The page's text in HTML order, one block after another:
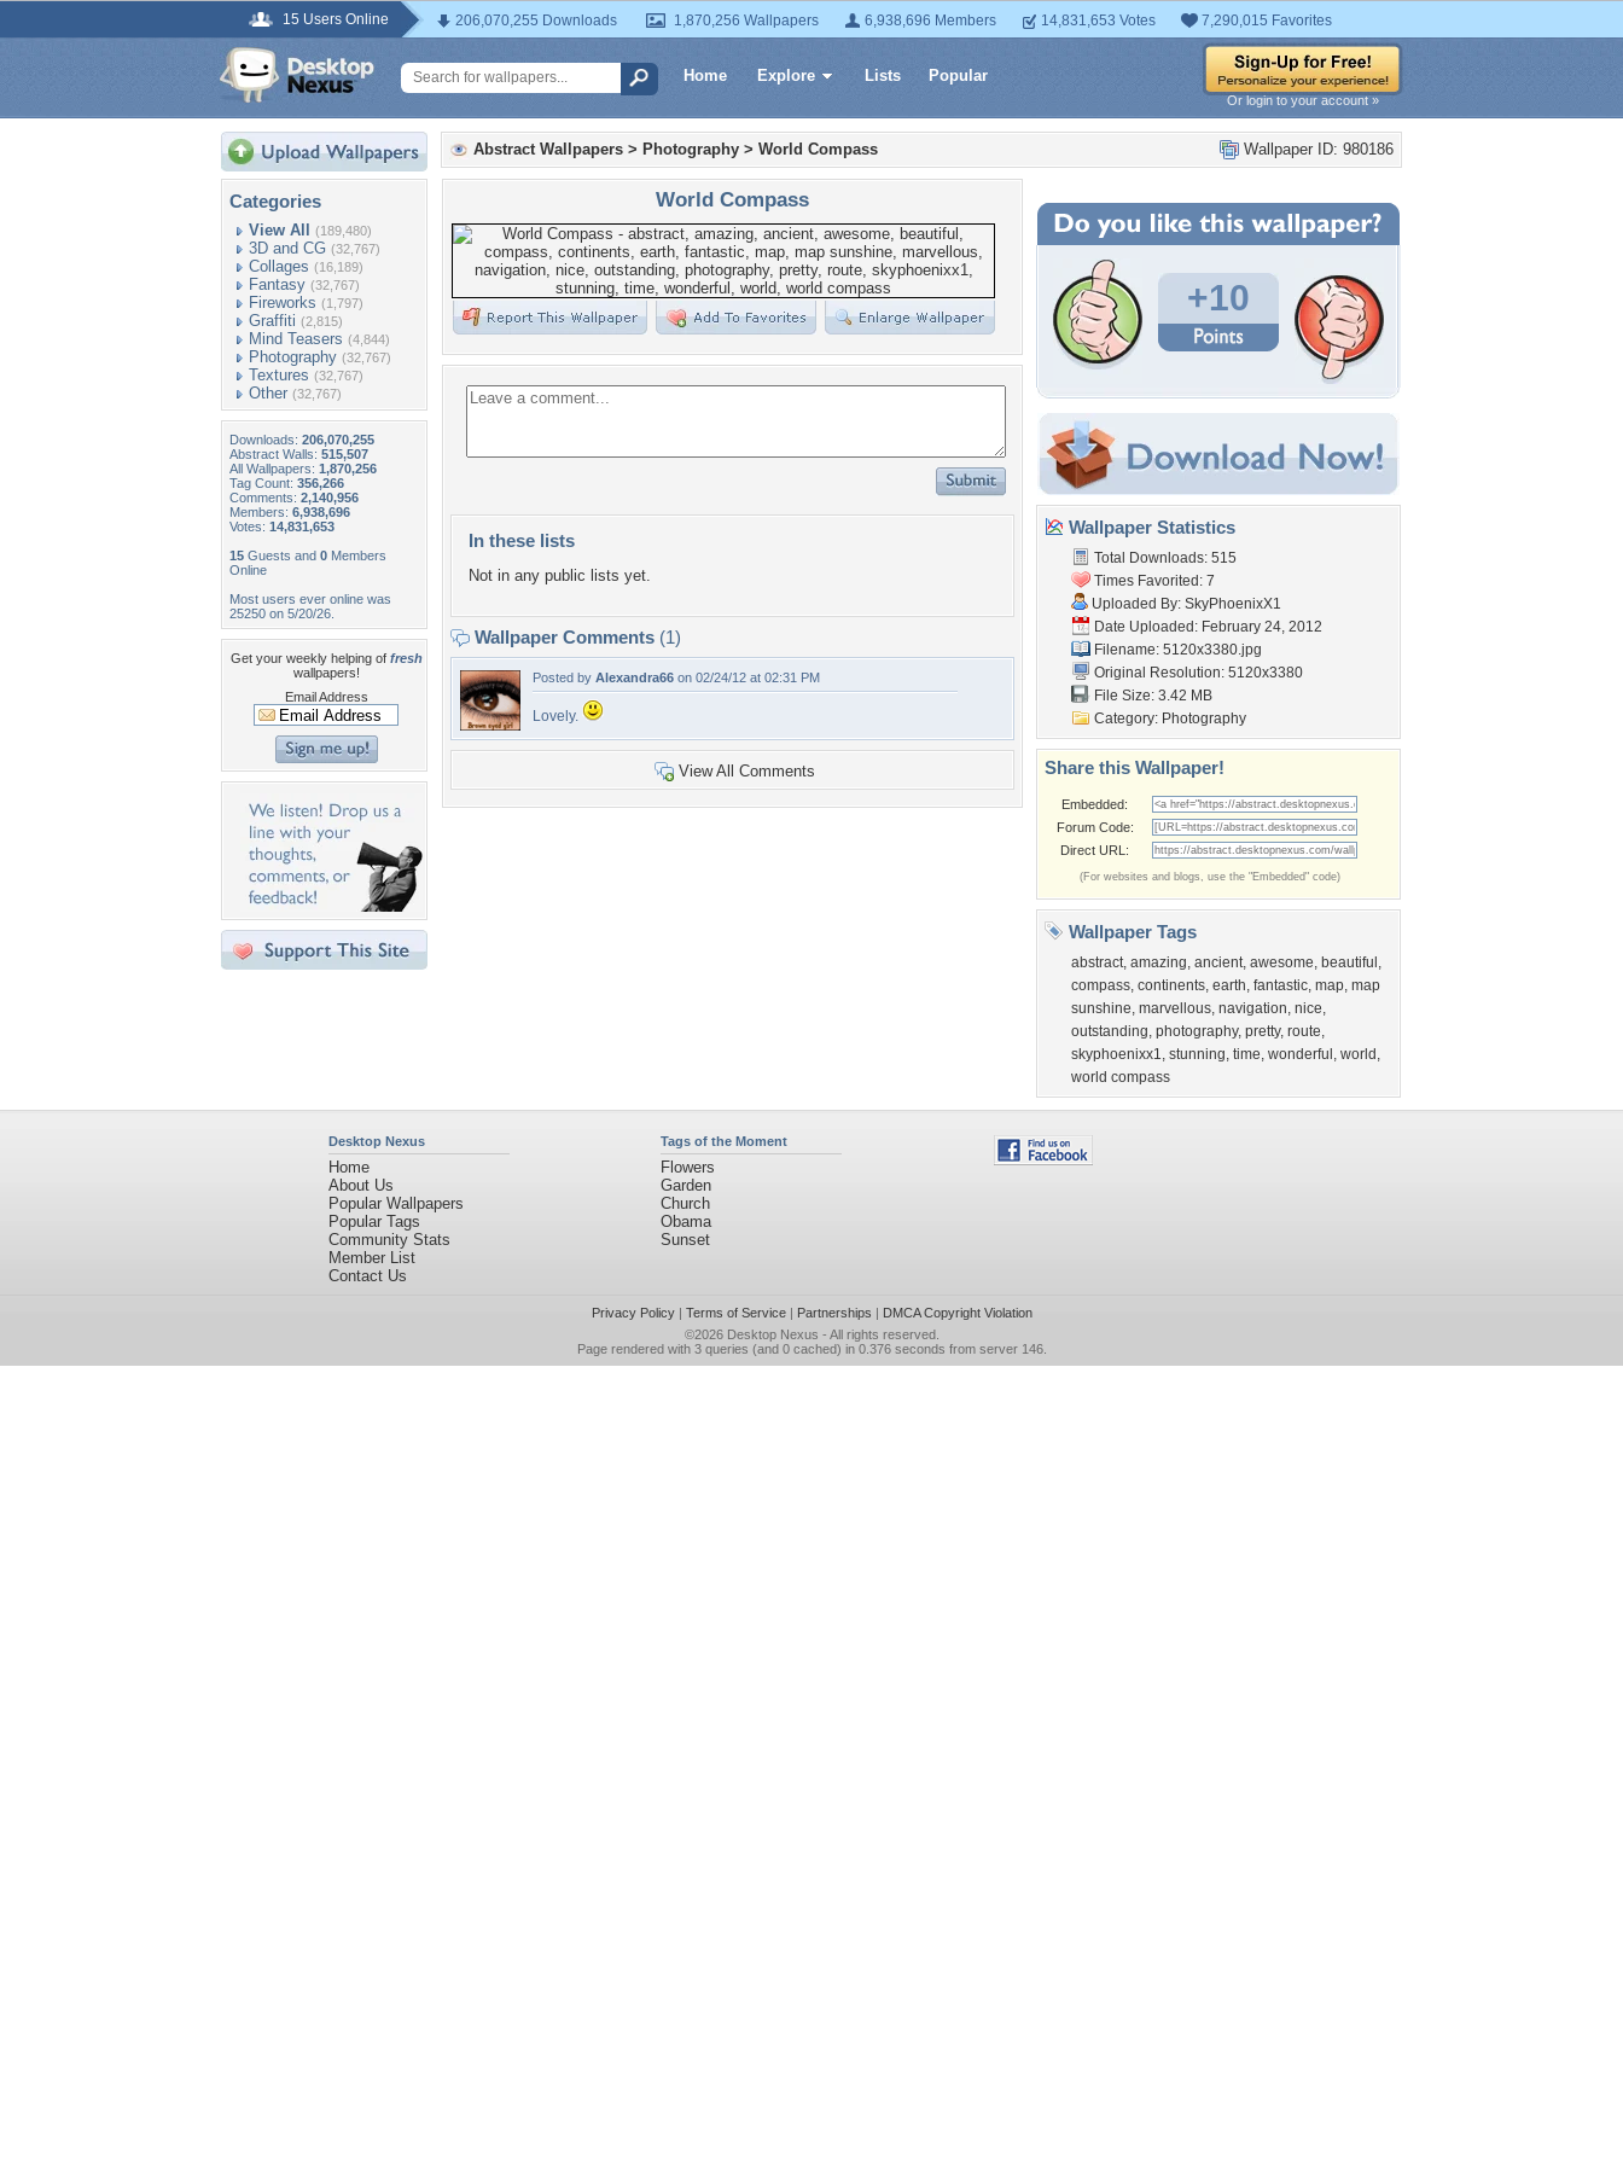
15 Users Online 206,070,255 Downloads 1,870,256 Wallpapers 6,938,696 Members 14,831,653 Votes 7,290,015 Favorites
Home Explore Lists Popular
Or login to your account »
Categories
View All (189,480)
3D and CG (32,767)
Collages (16,189)
Fantasy (32,767)
Fireworks (1,797)
Graffiti (2,815)
Mind Teasers (4,844)
Photography (32,767)
Textures (32,767)
Other (32,767)
Downloads: 206,070,255
Abstract Walls: 515,507
All Wallpapers: 1,870,256
Tag Count: 356,266
Comments: 2,140,956
Members: 6,938,696
Votes: 14,831,653
15 Guests and 0 Members
Online
Most users ever online was
25250 on 5/20/26.
Get your weekly helping of fresh
wallpapers!
Email Address
Wallpaper ID: 980186
Abstract Wallpapers > Photography > World Compass
World Compass
In these lists
Not in any public lists yet.
Wallpaper Comments (1)
Posted by Alexandra66 on 02/24/12 at 02:31 PM
Lovely.
View All Comments
+10
Wallpaper Statistics
Total Downloads: 515
Times Favorited: 7
Uploaded By: SkyPhoenixX1
Date Uploaded: February 24, 2012
Filename: 5120x3380.jpg
Original Resolution: 5120x3380
File Size: 3.42 MB
Category: Photography
Share this Wallpaper!
Embedded:
Forum Code:
Direct URL:
(For websites and blogs, use the "Embedded" code)
Wallpaper Tags
abstract, amazing, ancient, awesome, beautiful ,
compass, continents, earth, fantastic, map, map
sunshine, marvellous, navigation, nice,
outstanding, photography, pretty, route,
skyphoenixx1, stunning, time, wonderful , world ,
world compass
Desktop Nexus
Home
About Us
Popular Wallpapers
Popular Tags
Community Stats
Member List
Contact Us
Tags of the Moment
Flowers
Garden
Church
Obama
Sunset
Privacy Policy| Terms of Service| Partnerships | DMCA Copyright Violation
©2026 Desktop Nexus - All rights reserved.
Page rendered with 3 queries (and 0 cached) in 0.376 seconds from server 146.